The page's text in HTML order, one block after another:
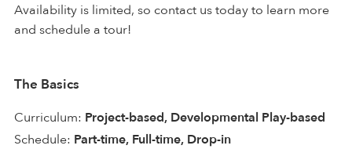
Availability is limited, so contact us today to learn more
and schedule a tour!
The Basics
Curriculum: Project-based, Developmental Play-based
Schedule: Part-time, Full-time, Drop-in